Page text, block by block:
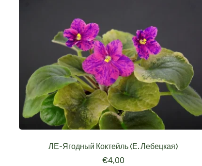
ЛЕ-Ягодный Коктейль (Е. Лебецкая)
€4,00